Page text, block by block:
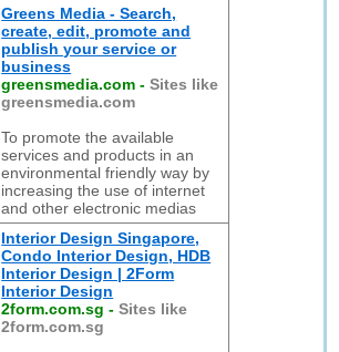
Greens Media - Search,
create, edit, promote and
publish your service or
business
greensmedia.com -Sites like
greensmedia.com
To promote the available
services and products in an
environmental friendly way by
increasing the use of internet
and other electronic medias
Interior Design Singapore,
Condo Interior Design, HDB
Interior Design | 2Form
Interior Design
2form.com.sg -Sites like
2form.com.sg